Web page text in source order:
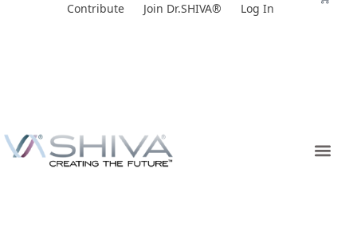
Contribute Join Dr.SHIVA® Log In